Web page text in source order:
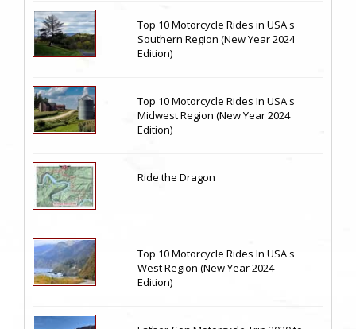
Top 10 Motorcycle Rides in USA's
Southern Region (New Year 2024
Edition)
Top 10 Motorcycle Rides In USA's
Midwest Region (New Year 2024
Edition)
Ride the Dragon
Top 10 Motorcycle Rides In USA's
West Region (New Year 2024
Edition)